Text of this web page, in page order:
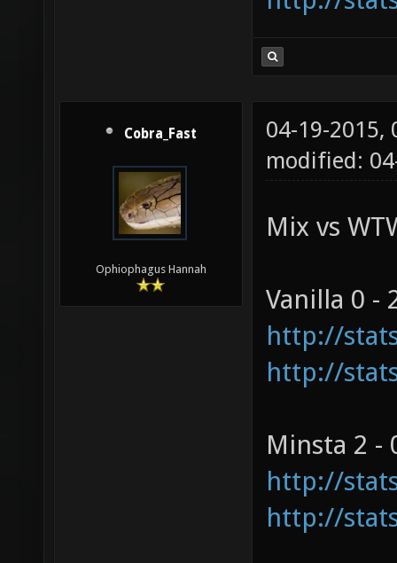
Cobra_Fast
Ophiophagus Hannah
04-19-2015,
modified:
Mix vs
Vanilla 0 -
http://
http://
Minsta 2 -
http://
http://